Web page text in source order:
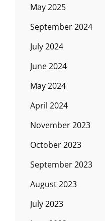
May 2025
September 2024
July 2024
June 2024
May 2024
April 2024
November 2023
October 2023
September 2023
August 2023
July 2023